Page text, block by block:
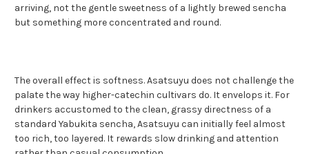
arriving, not the gentle sweetness of a lightly brewed sencha
but something more concentrated and round.
The overall effect is softness. Asatsuyu does not challenge the
palate the way higher-catechin cultivars do. It envelops it. For
drinkers accustomed to the clean, grassy directness of a
standard Yabukita sencha, Asatsuyu can initially feel almost
too rich, too layered. It rewards slow drinking and attention